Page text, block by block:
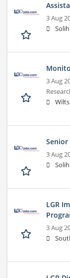
3 Aug
3 Aug
3 Aug
LGR
3 Aug